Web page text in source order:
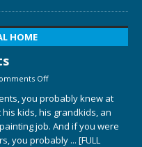
HOME
Off
you probably knew at
kids, his grandkids, an
job. And if you were
you probably ... [FULL